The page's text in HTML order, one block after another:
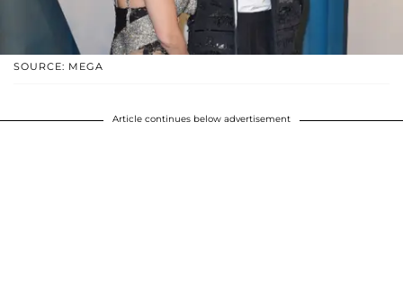
SOURCE: MEGA
Article continues below advertisement